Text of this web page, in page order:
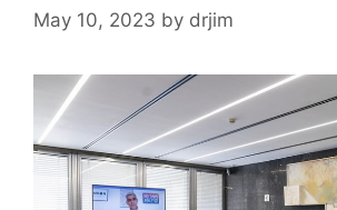
May 10, 2023 by drjim